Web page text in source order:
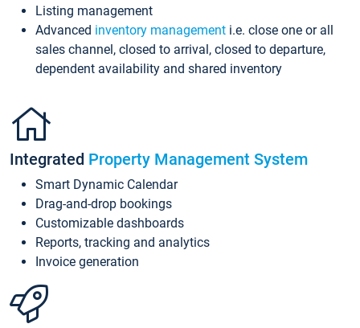
Listing management
Advanced inventory management i.e. close one or all
sales channel, closed to arrival, closed to departure,
dependent availability and shared inventory
Integrated Property Management System
Smart Dynamic Calendar
Drag-and-drop bookings
Customizable dashboards
Reports, tracking and analytics
Invoice generation